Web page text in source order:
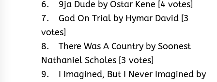
6. 9ja Dude by Ostar Kene [4 votes]
7. God On Trial by Hymar David [3
votes]
8. There Was A Country by Soonest
Nathaniel Scholes [3 votes]
9. I Imagined, But I Never Imagined by